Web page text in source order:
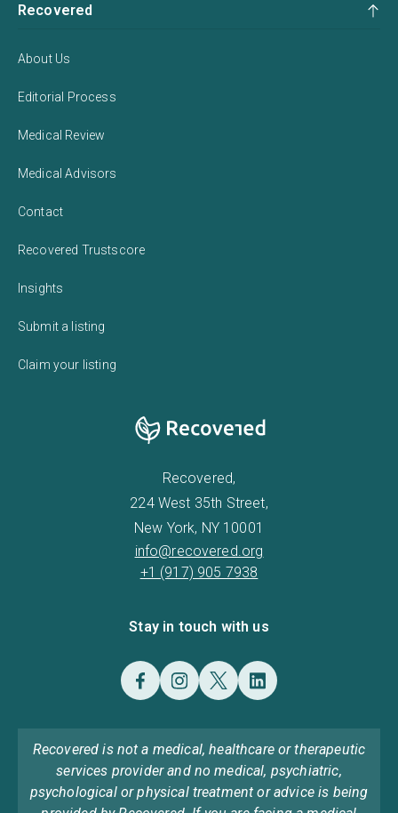
Recovered
About Us
Editorial Process
Medical Review
Medical Advisors
Contact
Recovered Trustscore
Insights
Submit a listing
Claim your listing
Recovered,
224 West 35th Street,
New York, NY 10001
info@recovered.org
+1 (917) 905 7938
Stay in touch with us
Recovered is not a medical, healthcare or therapeutic
services provider and no medical, psychiatric,
psychological or physical treatment or advice is being